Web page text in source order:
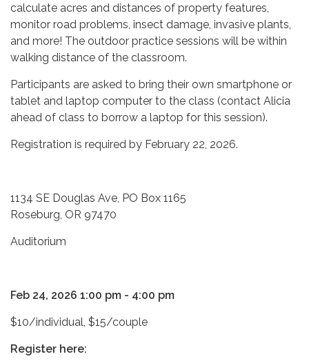
calculate acres and distances of property features,
monitor road problems, insect damage, invasive plants,
and more! The outdoor practice sessions will be within
walking distance of the classroom.
Participants are asked to bring their own smartphone or
tablet and laptop computer to the class (contact Alicia
ahead of class to borrow a laptop for this session).
Registration is required by February 22, 2026.
1134 SE Douglas Ave, PO Box 1165
Roseburg, OR 97470
Auditorium
Feb 24, 2026 1:00 pm - 4:00 pm
$10/individual, $15/couple
Register here: